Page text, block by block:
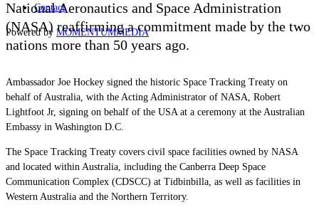
Contact
Powered by MOMENTUMMEDIA
National Aeronautics and Space Administration
(NASA) reaffirming a commitment made by the two
nations more than 50 years ago.
Ambassador Joe Hockey signed the historic Space Tracking Treaty on
behalf of Australia, with the Acting Administrator of NASA, Robert
Lightfoot Jr, signing on behalf of the USA at a ceremony at the Australian
Embassy in Washington D.C.
The Space Tracking Treaty covers civil space facilities owned by NASA
and located within Australia, including the Canberra Deep Space
Communication Complex (CDSCC) at Tidbinbilla, as well as facilities in
Western Australia and the Northern Territory.